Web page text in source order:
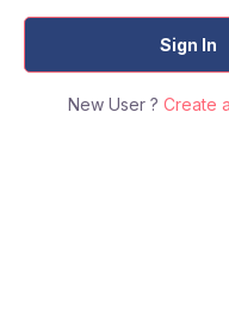
Sign In
New User ? Create